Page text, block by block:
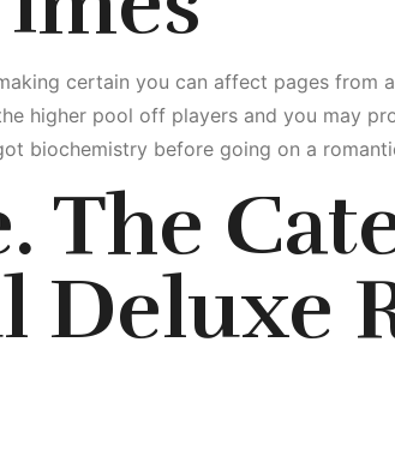
certain you can affect pages
higher pool off players and you may
biochemistry before going on a
The
Deluxe